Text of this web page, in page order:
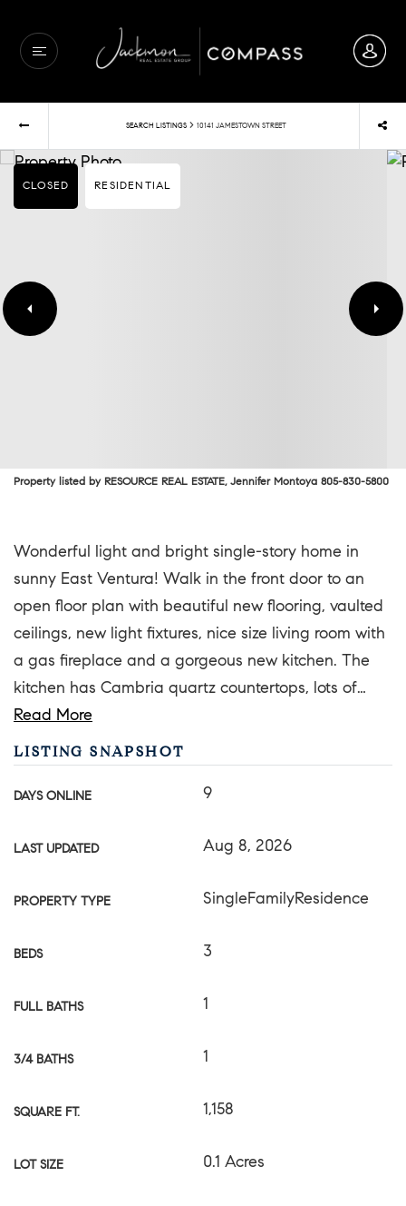
SEARCH LISTINGS › 10141 JAMESTOWN STREET
CLOSED RESIDENTIAL
Property listed by RESOURCE REAL ESTATE, Jennifer Montoya 805-830-5800
Wonderful light and bright single-story home in
sunny East Ventura! Walk in the front door to an
open floor plan with beautiful new flooring, vaulted
ceilings, new light fixtures, nice size living room with
a gas fireplace and a gorgeous new kitchen. The
kitchen has Cambria quartz countertops, lots of…
Read More
LISTING SNAPSHOT
DAYS ONLINE 9
LAST UPDATED Aug 8, 2026
PROPERTY TYPE SingleFamilyResidence
BEDS 3
FULL BATHS 1
3/4 BATHS 1
SQUARE FT. 1,158
LOT SIZE 0.1 Acres